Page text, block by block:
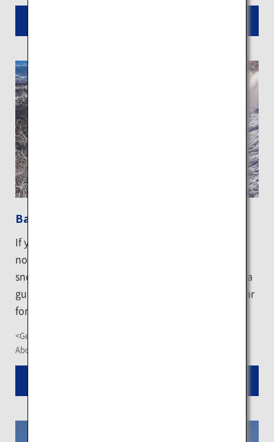
Backcountry skiing in Niseko
If you are an advanced skier or snowboarder, why
not go off-piste and try backcountry skiing down a
snowy mountain? The best way is to participate in a
guided backcountry tour in Niseko, which is popular
for its quality powder snow.
<Getting There>
About a 2-hour drive from New Chitose Airport